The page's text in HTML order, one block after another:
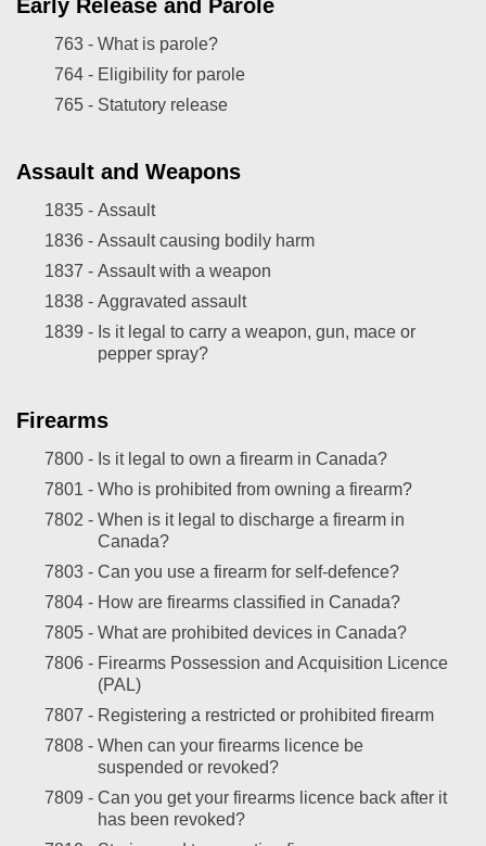
Early Release and Parole
763 - What is parole?
764 - Eligibility for parole
765 - Statutory release
Assault and Weapons
1835 - Assault
1836 - Assault causing bodily harm
1837 - Assault with a weapon
1838 - Aggravated assault
1839 - Is it legal to carry a weapon, gun, mace or
pepper spray?
Firearms
7800 - Is it legal to own a firearm in Canada?
7801 - Who is prohibited from owning a firearm?
7802 - When is it legal to discharge a firearm in
Canada?
7803 - Can you use a firearm for self-defence?
7804 - How are firearms classified in Canada?
7805 - What are prohibited devices in Canada?
7806 - Firearms Possession and Acquisition Licence
(PAL)
7807 - Registering a restricted or prohibited firearm
7808 - When can your firearms licence be
suspended or revoked?
7809 - Can you get your firearms licence back after it
has been revoked?